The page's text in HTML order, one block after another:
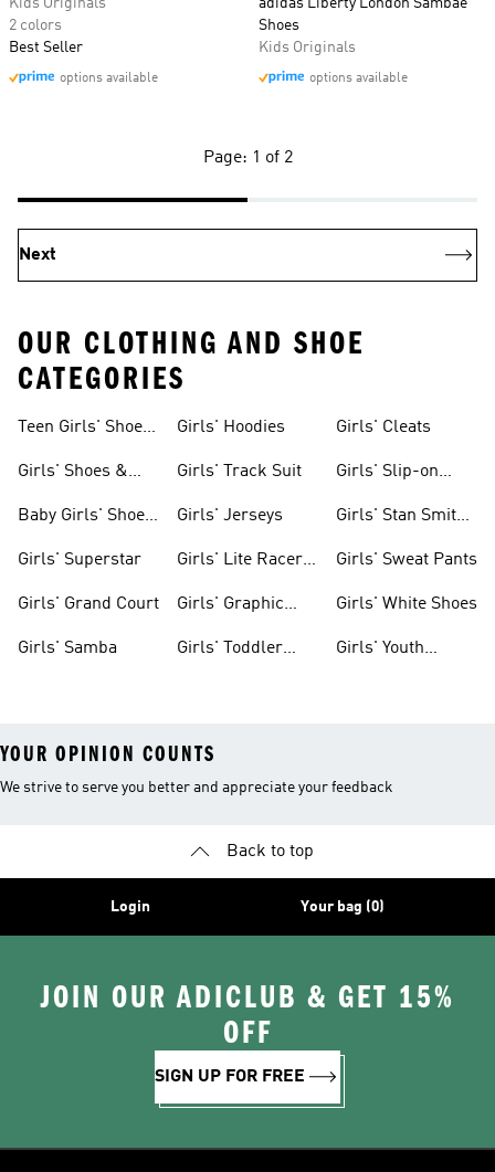
Kids Originals
2 colors
Best Seller
options available
adidas Liberty London Sambae
Shoes
Kids Originals
options available
Page: 1 of 2
Next
OUR CLOTHING AND SHOE
CATEGORIES
Teen Girls' Shoes
Girls' Shoes &
Baby Girls' Shoes
Girls' Superstar
Girls' Grand Court
Girls' Samba
Girls' Hoodies
Girls' Track Suit
Girls' Jerseys
Girls' Lite Racer
Girls' Graphic
Girls' Toddler
Girls' Cleats
Girls' Slip-on
Girls' Stan Smith
Girls' Sweat Pants
Girls' White Shoes
Girls' Youth
YOUR OPINION COUNTS
We strive to serve you better and appreciate your feedback
Back to top
Login Your bag (0)
JOIN OUR ADICLUB & GET 15%
OFF
SIGN UP FOR FREE